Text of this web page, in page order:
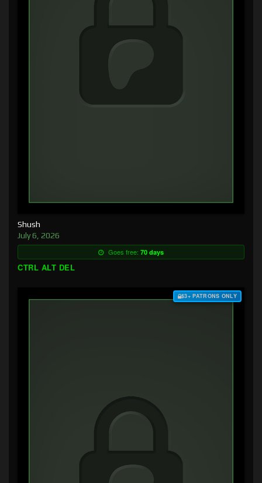
Shush
July 6, 2026
Goes free: 70 days
CTRL ALT DEL
$3+ PATRONS ONLY